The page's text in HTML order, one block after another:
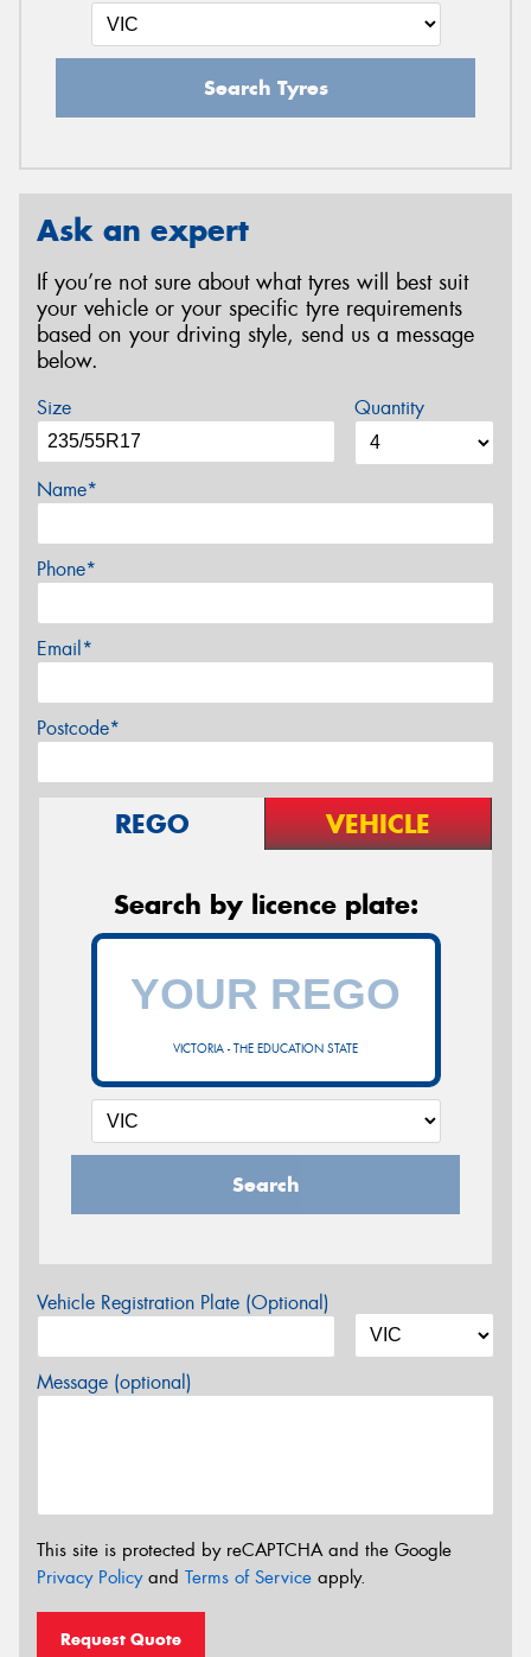
Search Tyres
Ask an expert
If you’re not sure about what tyres will best suit
your vehicle or your specific tyre requirements
based on your driving style, send us a message
below.
Size Quantity
Name*
Phone*
Email*
Postcode*
REGO VEHICLE
Search by licence plate:
VICTORIA - THE EDUCATION STATE
Search
Vehicle Registration Plate (Optional)
Message (optional)
This site is protected by reCAPTCHA and the Google
Privacy Policyand Terms of Service apply.
Request Quote